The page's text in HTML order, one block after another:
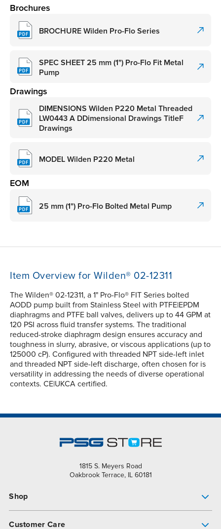
Brochures
BROCHURE Wilden Pro-Flo Series
SPEC SHEET 25 mm (1") Pro-Flo Fit Metal
Pump
Drawings
DIMENSIONS Wilden P220 Metal Threaded
LW0443 A DDimensional Drawings TitleF
Drawings
MODEL Wilden P220 Metal
EOM
25 mm (1") Pro-Flo Bolted Metal Pump
Item Overview for Wilden® 02-12311
The Wilden® 02-12311, a 1" Pro-Flo® FIT Series bolted
AODD pump built from Stainless Steel with PTFE|EPDM
diaphragms and PTFE ball valves, delivers up to 44 GPM at
120 PSI across fluid transfer systems. The traditional
reduced-stroke diaphragm design ensures accuracy and
toughness in slurry, abrasive, or viscous applications (up to
125000 cP). Configured with threaded NPT side-left inlet
and threaded NPT side-left discharge, often chosen for is
versatility in addressing the needs of diverse operational
contexts. CE|UKCA certified.
1815 S. Meyers Road
Oakbrook Terrace, IL 60181
Shop
Customer Care